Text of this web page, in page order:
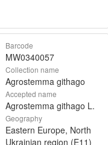
Barcode
MW0340057
Collection name
Agrostemma githago
Accepted name
Agrostemma githago L.
Geography
Eastern Europe, North
Ukrainian region (E11)